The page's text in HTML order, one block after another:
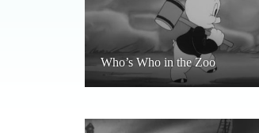
Who’s Who in the Zoo